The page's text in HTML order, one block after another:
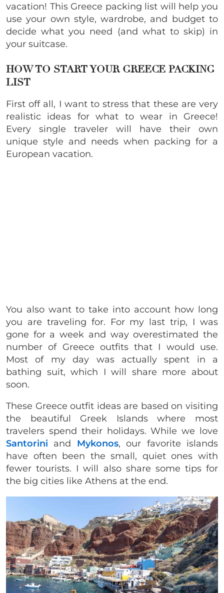
vacation! This Greece packing list will help you
use your own style, wardrobe, and budget to
decide what you need (and what to skip) in
your suitcase.
HOW TO START YOUR GREECE PACKING
LIST
First off all, I want to stress that these are very
realistic ideas for what to wear in Greece!
Every single traveler will have their own
unique style and needs when packing for a
European vacation.
You also want to take into account how long
you are traveling for. For my last trip, I was
gone for a week and way overestimated the
number of Greece outfits that I would use.
Most of my day was actually spent in a
bathing suit, which I will share more about
soon.
These Greece outfit ideas are based on visiting
the beautiful Greek Islands where most
travelers spend their holidays. While we love
Santorini and Mykonos, our favorite islands
have often been the small, quiet ones with
fewer tourists. I will also share some tips for
the big cities like Athens at the end.